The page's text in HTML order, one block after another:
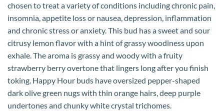
chosen to treat a variety of conditions including chronic pain,
insomnia, appetite loss or nausea, depression, inflammation
and chronic stress or anxiety. This bud has a sweet and sour
citrusy lemon flavor with a hint of grassy woodiness upon
exhale. The aroma is grassy and woody with a fruity
strawberry berry overtone that lingers long after you finish
toking. Happy Hour buds have oversized pepper-shaped
dark olive green nugs with thin orange hairs, deep purple
undertones and chunky white crystal trichomes.